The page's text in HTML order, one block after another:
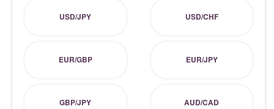
USD/JPY USD/CHF
EUR/GBP EUR/JPY
GBP/JPY AUD/CAD